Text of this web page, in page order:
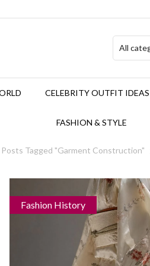
CELEBRITY OUTFIT IDEAS
FASHION & STYLE
Posts Tagged "Garment Construction"
Fashion History